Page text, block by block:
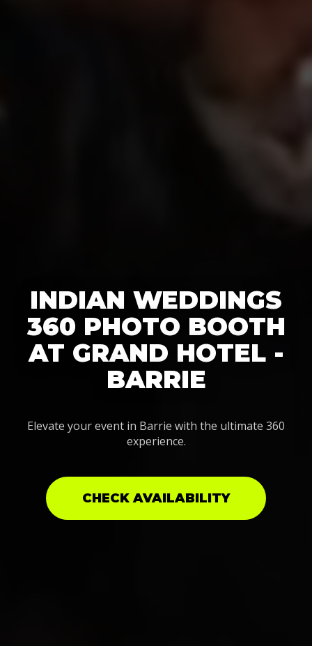
INDIAN WEDDINGS
360 PHOTO BOOTH
AT GRAND HOTEL -
BARRIE
Elevate your event in Barrie with the ultimate 360
experience.
CHECK AVAILABILITY